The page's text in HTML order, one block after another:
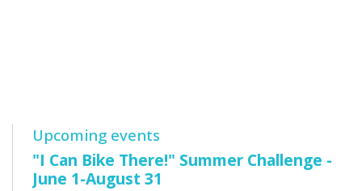
Upcoming events
"I Can Bike There!" Summer Challenge -
June 1-August 31